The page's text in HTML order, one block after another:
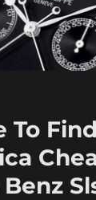
To